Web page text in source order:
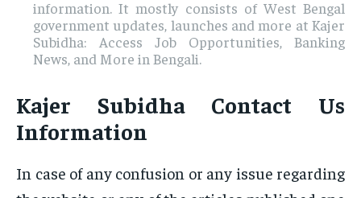
information. It mostly consists of West Bengal
government updates, launches and more at Kajer
Subidha: Access Job Opportunities, Banking
News, and More in Bengali.
Kajer Subidha Contact Us
Information
In case of any confusion or any issue regarding